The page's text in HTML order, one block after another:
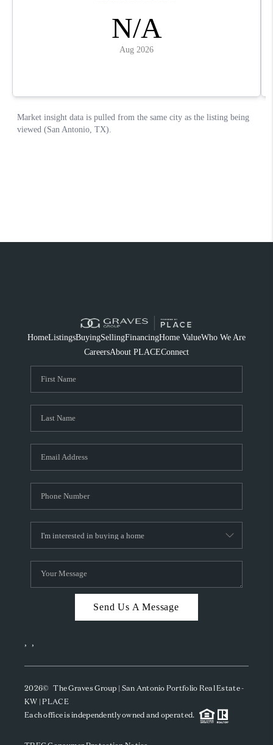
HomeListingsBuyingSellingFinancingHome ValueWho We Are
CareersAbout PLACEConnect
Send Us A Message
, ,
2026© The Graves Group | San Antonio Portfolio Real Estate -
KW | PLACE
Each office is independently owned and operated.